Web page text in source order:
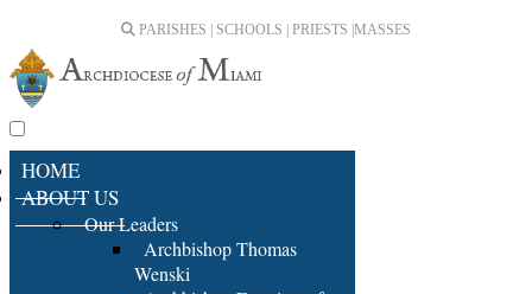
PARISHES | SCHOOLS | PRIESTS | MASSES
HOME
ABOUT US
Our Leaders
Archbishop Thomas
Wenski